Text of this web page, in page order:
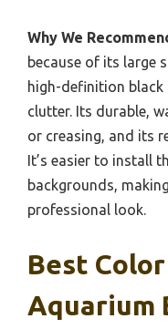
Why We
because of its large
high-definition
clutter. Its durable,
or creasing, and its
It’s easier to install
backgrounds,
professional look.
Best
Aquarium